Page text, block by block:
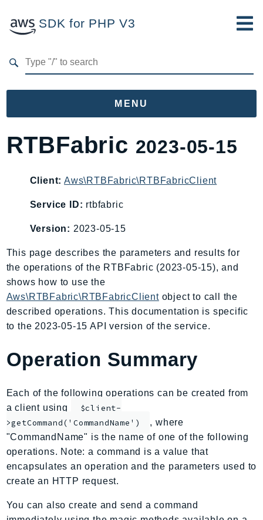
SDK for PHP V3
MENU
Namespaces
AccessAnalyzer
Acm
ACMPCA
AgentRegistryControl
AIOps
AmplifyBackend
AmplifyUIBuilder
ApiGateway
ApiGatewayManagementApi
ApiGatewayV2
AppConfig
AppConfigData
AppFabric
Appflow
AppIntegrationsService
ApplicationAutoScaling
ApplicationCostProfiler
RTBFabric 2023-05-15
Client: Aws\RTBFabric\RTBFabricClient
Service ID: rtbfabric
Version: 2023-05-15
This page describes the parameters and results for
the operations of the RTBFabric (2023-05-15), and
shows how to use the
Aws\RTBFabric\RTBFabricClientobject to call the
described operations. This documentation is specific
to the 2023-05-15 API version of the service.
Operation Summary
Each of the following operations can be created from
a client using
$client-
>getCommand('CommandName')
, where
"CommandName" is the name of one of the following
operations. Note: a command is a value that
encapsulates an operation and the parameters used to
create an HTTP request.
You can also create and send a command